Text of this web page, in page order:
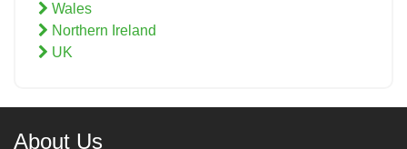
Wales
Northern Ireland
UK
About Us